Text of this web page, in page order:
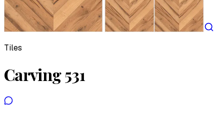
Tiles
Carving 531